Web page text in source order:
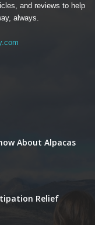
and reviews to help
always.
About Alpacas
Relief